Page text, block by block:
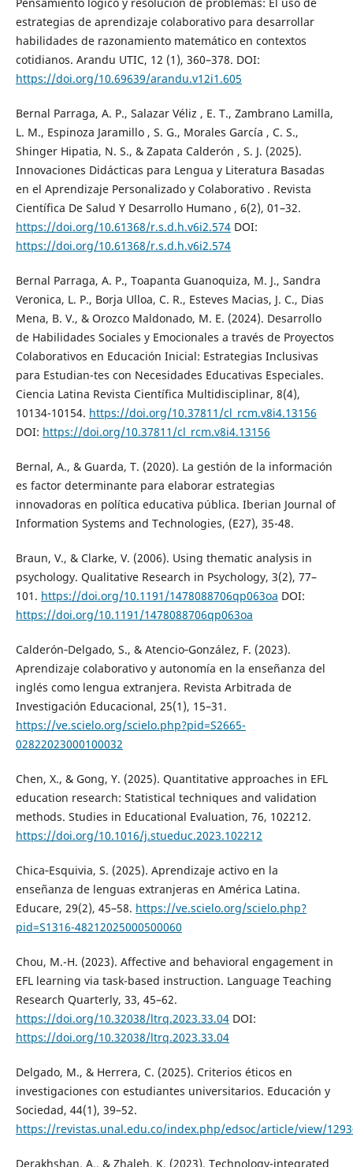
estrategias de aprendizaje colaborativo para desarrollar
habilidades de razonamiento matemático en contextos
cotidianos. Arandu UTIC, 12 (1), 360–378. DOI:
https://doi.org/10.69639/arandu.v12i1.605
Bernal Parraga, A. P., Salazar Véliz , E. T., Zambrano Lamilla,
L. M., Espinoza Jaramillo , S. G., Morales García , C. S.,
Shinger Hipatia, N. S., & Zapata Calderón , S. J. (2025).
Innovaciones Didácticas para Lengua y Literatura Basadas
en el Aprendizaje Personalizado y Colaborativo . Revista
Científica De Salud Y Desarrollo Humano , 6(2), 01–32.
https://doi.org/10.61368/r.s.d.h.v6i2.574DOI:
https://doi.org/10.61368/r.s.d.h.v6i2.574
Bernal Parraga, A. P., Toapanta Guanoquiza, M. J., Sandra
Veronica, L. P., Borja Ulloa, C. R., Esteves Macias, J. C., Dias
Mena, B. V., & Orozco Maldonado, M. E. (2024). Desarrollo
de Habilidades Sociales y Emocionales a través de Proyectos
Colaborativos en Educación Inicial: Estrategias Inclusivas
para Estudian-tes con Necesidades Educativas Especiales.
Ciencia Latina Revista Científica Multidisciplinar, 8(4),
10134-10154. https://doi.org/10.37811/cl_rcm.v8i4.13156
DOI: https://doi.org/10.37811/cl_rcm.v8i4.13156
Bernal, A., & Guarda, T. (2020). La gestión de la información
es factor determinante para elaborar estrategias
innovadoras en política educativa pública. Iberian Journal of
Information Systems and Technologies, (E27), 35-48.
Braun, V., & Clarke, V. (2006). Using thematic analysis in
psychology. Qualitative Research in Psychology, 3(2), 77–
101. https://doi.org/10.1191/1478088706qp063oa DOI:
https://doi.org/10.1191/1478088706qp063oa
Calderón‑Delgado, S., & Atencio‑González, F. (2023).
Aprendizaje colaborativo y autonomía en la enseñanza del
inglés como lengua extranjera. Revista Arbitrada de
Investigación Educacional, 25(1), 15–31.
https://ve.scielo.org/scielo.php?pid=S2665-
02822023000100032
Chen, X., & Gong, Y. (2025). Quantitative approaches in EFL
education research: Statistical techniques and validation
methods. Studies in Educational Evaluation, 76, 102212.
https://doi.org/10.1016/j.stueduc.2023.102212
Chica‑Esquivia, S. (2025). Aprendizaje activo en la
enseñanza de lenguas extranjeras en América Latina.
Educare, 29(2), 45–58. https://ve.scielo.org/scielo.php?
pid=S1316-48212025000500060
Chou, M.-H. (2023). Affective and behavioral engagement in
EFL learning via task-based instruction. Language Teaching
Research Quarterly, 33, 45–62.
https://doi.org/10.32038/ltrq.2023.33.04DOI:
https://doi.org/10.32038/ltrq.2023.33.04
Delgado, M., & Herrera, C. (2025). Criterios éticos en
investigaciones con estudiantes universitarios. Educación y
Sociedad, 44(1), 39–52.
https://revistas.unal.edu.co/index.php/edsoc/article/view/
Derakhshan, A., & Zhaleh, K. (2023). Technology-integrated